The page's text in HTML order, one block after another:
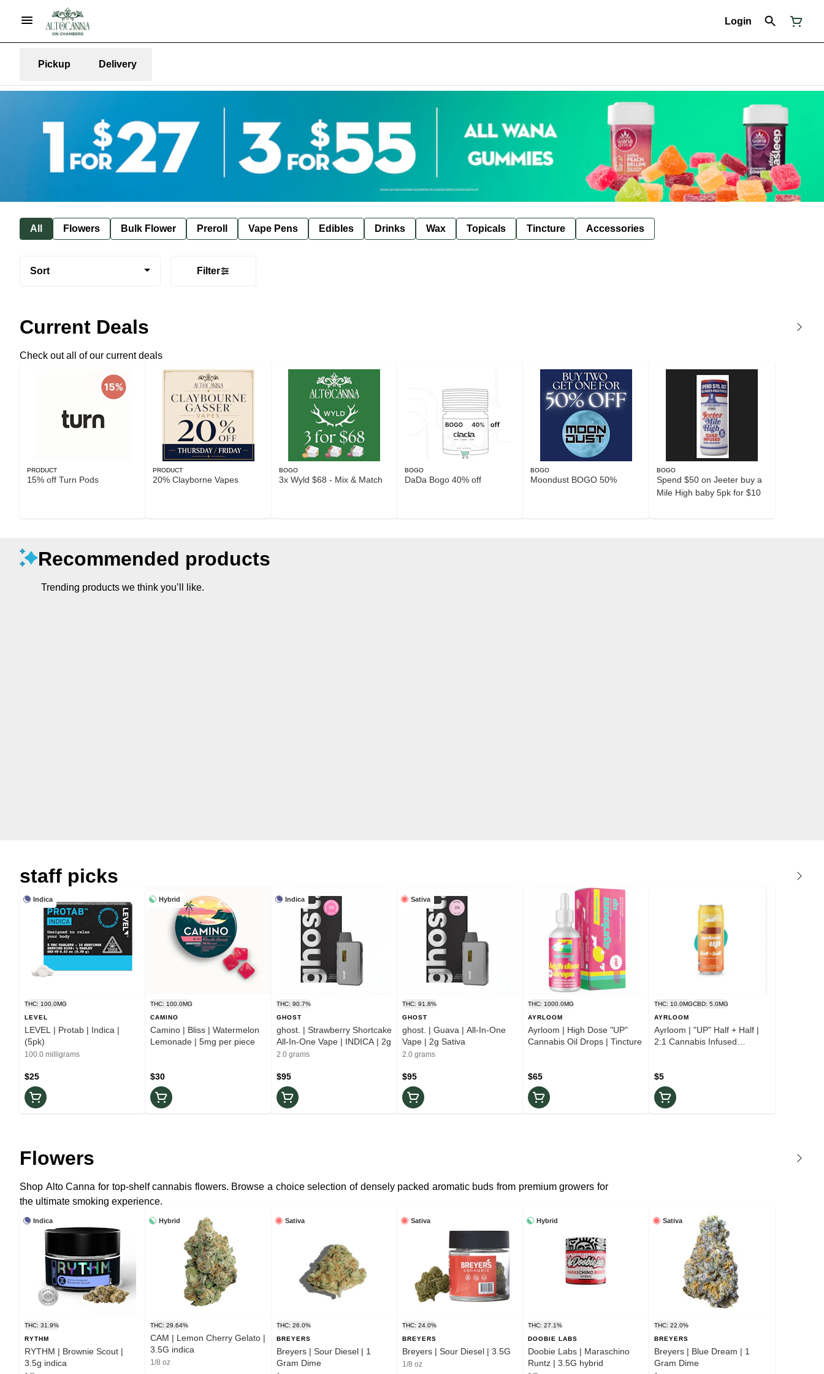
Login
Pickup Delivery
All Flowers Bulk Flower Preroll Vape Pens Edibles Drinks Wax Topicals Tincture Accessories
Sort Filter
Current Deals
Check out all of our current deals
PRODUCT
15% off Turn Pods
PRODUCT
20% Clayborne Vapes
BOGO
3x Wyld $68 - Mix & Match
BOGO
DaDa Bogo 40% off
BOGO
Moondust BOGO 50%
BOGO
Spend $50 on Jeeter buy a
Mile High baby 5pk for $10
Recommended products
Trending products we think you’ll like.
staff picks
Indica
THC: 100.0MG
LEVEL
LEVEL | Protab | Indica |
(5pk)
100.0 milligrams
$25
Hybrid
THC: 100.0MG
CAMINO
Camino | Bliss | Watermelon
Lemonade | 5mg per piece
$30
Indica
THC: 90.7%
GHOST
ghost. | Strawberry Shortcake
All-In-One Vape | INDICA | 2g
2.0 grams
$95
Sativa
THC: 91.8%
GHOST
ghost. | Guava | All-In-One
Vape | 2g Sativa
2.0 grams
$95
THC: 1000.0MG
AYRLOOM
Ayrloom | High Dose "UP"
Cannabis Oil Drops | Tincture
$65
THC: 10.0MGCBD: 5.0MG
AYRLOOM
Ayrloom | "UP" Half + Half |
2:1 Cannabis Infused
$5
Flowers
Shop Alto Canna for top-shelf cannabis flowers. Browse a choice selection of densely packed aromatic buds from premium growers for
the ultimate smoking experience.
Indica
THC: 31.9%
RYTHM
RYTHM | Brownie Scout |
3.5g indica
Hybrid
THC: 29.64%
CAM | Lemon Cherry Gelato |
3.5G indica
1/8 oz
Sativa
THC: 26.0%
BREYERS
Breyers | Sour Diesel | 1
Gram Dime
Sativa
THC: 24.0%
BREYERS
Breyers | Sour Diesel | 3.5G
1/8 oz
Hybrid
THC: 27.1%
DOOBIE LABS
Doobie Labs | Maraschino
Runtz | 3.5G hybrid
Sativa
THC: 22.0%
BREYERS
Breyers | Blue Dream | 1
Gram Dime